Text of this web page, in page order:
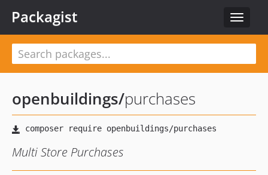
Toggle
Packagist
openbuildings/purchases
Multi Store Purchases